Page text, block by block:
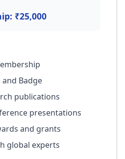
₹25,000
Badge
publications
presentations
and grants
global experts